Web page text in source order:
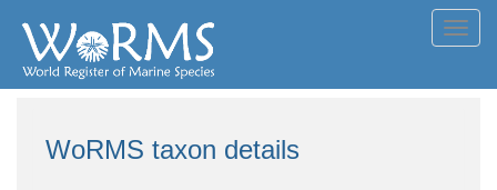
WoRMS taxon details